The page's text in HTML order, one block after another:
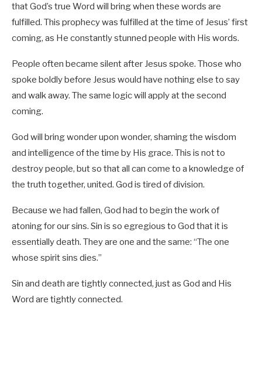
that God’s true Word will bring when these words are
fulfilled. This prophecy was fulfilled at the time of Jesus’ first
coming, as He constantly stunned people with His words.
People often became silent after Jesus spoke. Those who
spoke boldly before Jesus would have nothing else to say
and walk away. The same logic will apply at the second
coming.
God will bring wonder upon wonder, shaming the wisdom
and intelligence of the time by His grace. This is not to
destroy people, but so that all can come to a knowledge of
the truth together, united. God is tired of division.
Because we had fallen, God had to begin the work of
atoning for our sins. Sin is so egregious to God that it is
essentially death. They are one and the same: “The one
whose spirit sins dies.”
Sin and death are tightly connected, just as God and His
Word are tightly connected.